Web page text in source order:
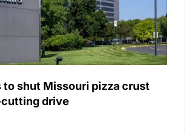
to shut Missouri pizza crust
drive